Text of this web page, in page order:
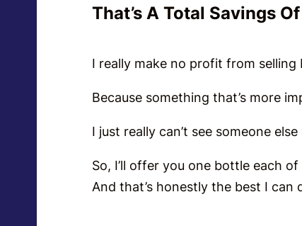
That’s A Total Savings
I really make no profit from
Because something that’s more
I just really can’t see someone
So, I’ll offer you one bottle each
And that’s honestly the best I